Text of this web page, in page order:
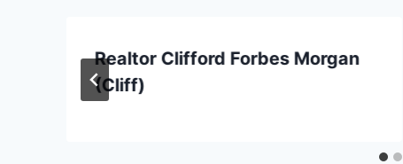
Realtor Clifford Forbes Morgan
(Cliff)